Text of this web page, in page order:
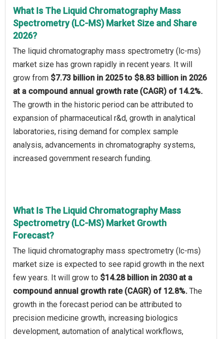
What Is The Liquid Chromatography Mass
Spectrometry (LC-MS) Market Size and Share
2026?
The liquid chromatography mass spectrometry (lc-ms)
market size has grown rapidly in recent years. It will
grow from $7.73 billion in 2025 to $8.83 billion in 2026
at a compound annual growth rate (CAGR) of 14.2%.
The growth in the historic period can be attributed to
expansion of pharmaceutical r&d, growth in analytical
laboratories, rising demand for complex sample
analysis, advancements in chromatography systems,
increased government research funding.
What Is The Liquid Chromatography Mass
Spectrometry (LC-MS) Market Growth
Forecast?
The liquid chromatography mass spectrometry (lc-ms)
market size is expected to see rapid growth in the next
few years. It will grow to $14.28 billion in 2030 at a
compound annual growth rate (CAGR) of 12.8%. The
growth in the forecast period can be attributed to
precision medicine growth, increasing biologics
development, automation of analytical workflows,